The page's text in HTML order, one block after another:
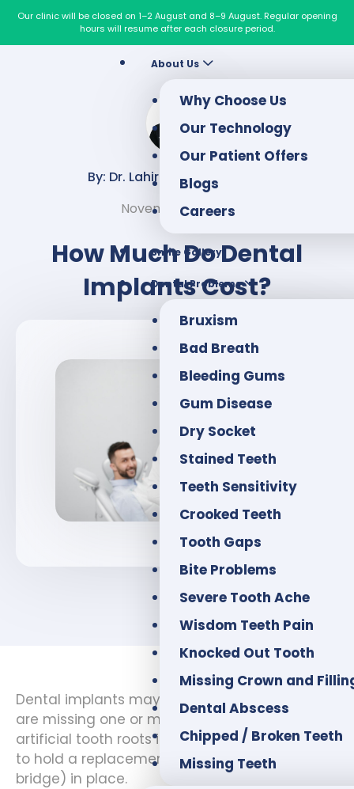
Our clinic will be closed on 1–2 August and 8–9 August. Regular opening
hours will resume after each closure period.
About Us
Why Choose Us
Our Technology
Our Patient Offers
Blogs
Careers
Smile Gallery
Dental Problems
Bruxism
Bad Breath
Bleeding Gums
Gum Disease
Dry Socket
Stained Teeth
Teeth Sensitivity
Crooked Teeth
Tooth Gaps
Bite Problems
Severe Tooth Ache
Wisdom Teeth Pain
Knocked Out Tooth
Missing Crown and
Dental Abscess
Chipped / Broken Teeth
Missing Teeth
By: Dr. Lahiru Chandraweera
November 11, 2022
How Much Do Dental
Implants Cost?
Dental implants may be a good option if you
are missing one or more teeth. Implants are
artificial tooth roots inserted into your jawbone
to hold a replacement tooth (dental crown or
bridge) in place.